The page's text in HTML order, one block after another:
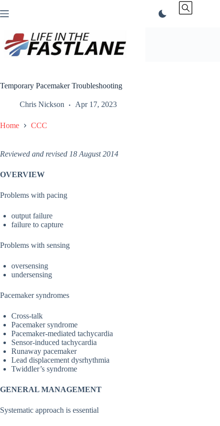
to
Temporary Pacemaker Troubleshooting
Chris Nickson Apr 17, 2023
Home CCC
Reviewed and revised 18 August 2014
OVERVIEW
Problems with pacing
output failure
failure to capture
Problems with sensing
oversensing
undersensing
Pacemaker syndromes
Cross-talk
Pacemaker syndrome
Pacemaker-mediated tachycardia
Sensor-induced tachycardia
Runaway pacemaker
Lead displacement dysrhythmia
Twiddler’s syndrome
GENERAL MANAGEMENT
Systematic approach is essential